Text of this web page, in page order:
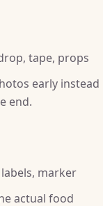
tape, props
early instead
end.
marker
actual food